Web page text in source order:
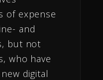
of expense
and
but not
who have
digital